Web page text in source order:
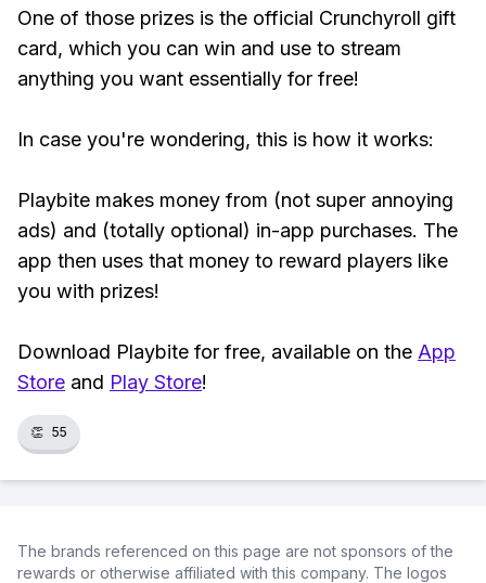
One of those prizes is the official Crunchyroll gift
card, which you can win and use to stream
anything you want essentially for free!
In case you're wondering, this is how it works:
Playbite makes money from (not super annoying
ads) and (totally optional) in-app purchases. The
app then uses that money to reward players like
you with prizes!
Download Playbite for free, available on the App
Store and Play Store!
👏 55
The brands referenced on this page are not sponsors of the
rewards or otherwise affiliated with this company. The logos